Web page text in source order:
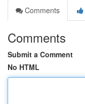
Comments
Comments
Submit a Comment
No HTML